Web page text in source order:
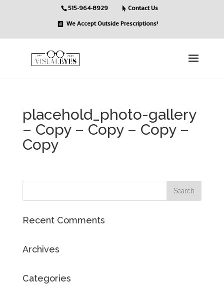
515-964-8929
Contact Us
We Accept Outside Prescriptions!
placehold_photo-gallery
– Copy – Copy – Copy –
Copy
Recent Comments
Archives
Categories